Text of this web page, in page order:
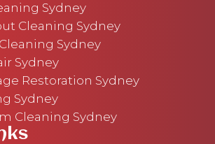
Sydney
Cleaning Sydney
Sydney
Sydney
Restoration Sydney
Sydney
Cleaning Sydney